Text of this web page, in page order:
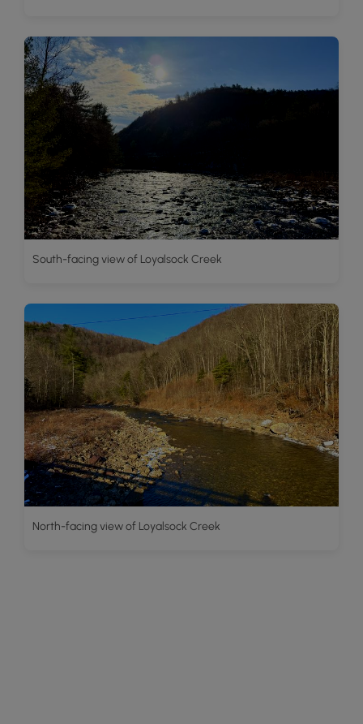
South-facing view of Loyalsock Creek
North-facing view of Loyalsock Creek